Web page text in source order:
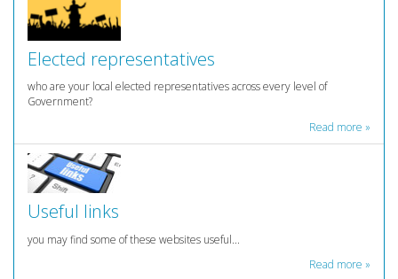
Elected representatives
who are your local elected representatives across every level of
Government?
Read more »
Useful links
you may find some of these websites useful...
Read more »